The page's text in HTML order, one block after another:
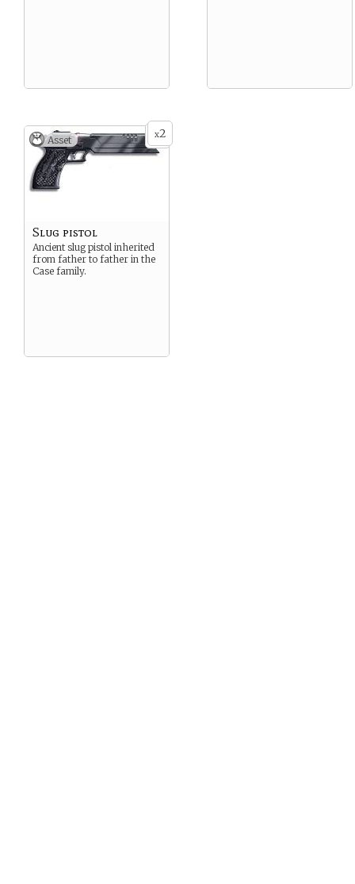
x2
Asset
Slug pistol
Ancient slug pistol inherited
from father to father in the
Case family.